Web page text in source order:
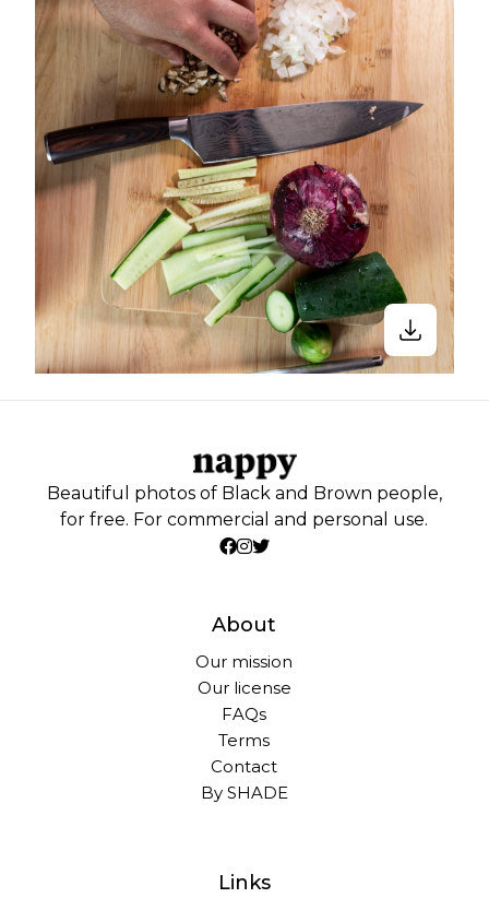
Beautiful photos of Black and Brown people,
for free. For commercial and personal use.
About
Our mission
Our license
FAQs
Terms
Contact
By SHADE
Links